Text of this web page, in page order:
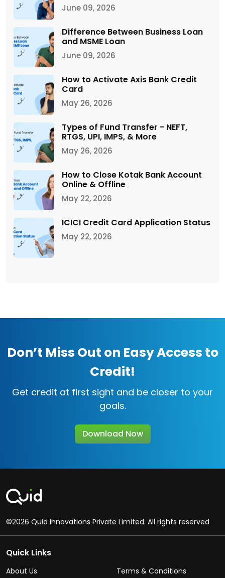
June 09, 2026
Difference Between Business Loan
and MSME Loan
June 09, 2026
How to Activate Axis Bank Credit
Card
May 26, 2026
Types of Fund Transfer - NEFT,
RTGS, UPI, IMPS, & More
May 26, 2026
How to Close Kotak Bank Account
Online & Offline
May 22, 2026
ICICI Credit Card Application Status
May 22, 2026
Don’t Miss Out on Easy Access to
Credit!
Get credit at first sight and be closer to your
goals.
Download Now
©2026 Quid Innovations Private Limited. All rights reserved
Quick Links
About Us Terms & Conditions